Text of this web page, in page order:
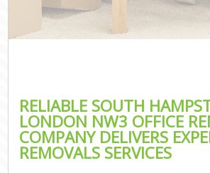
RELIABLE SOUTH
LONDON NW3 OFFICE
COMPANY DELIVERS
REMOVALS SERVICES